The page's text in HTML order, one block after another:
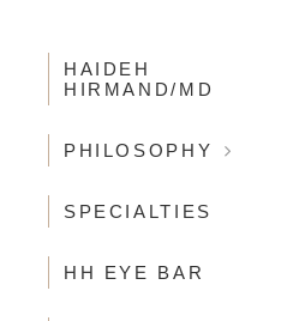
NAVIGATION
HAIDEH
HIRMAND/MD
PHILOSOPHY
SPECIALTIES
HH EYE BAR